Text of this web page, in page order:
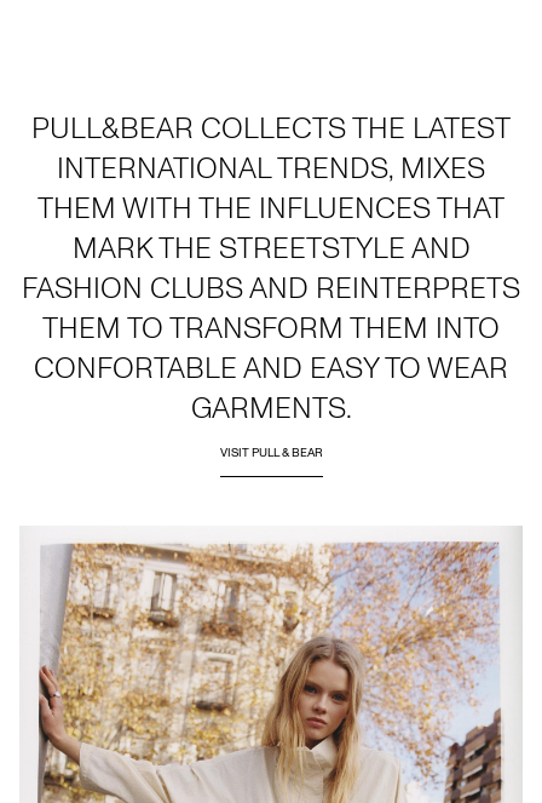
PULL&BEAR COLLECTS THE LATEST
INTERNATIONAL TRENDS, MIXES
THEM WITH THE INFLUENCES THAT
MARK THE STREETSTYLE AND
FASHION CLUBS AND REINTERPRETS
THEM TO TRANSFORM THEM INTO
CONFORTABLE AND EASY TO WEAR
GARMENTS.
VISIT PULL & BEAR